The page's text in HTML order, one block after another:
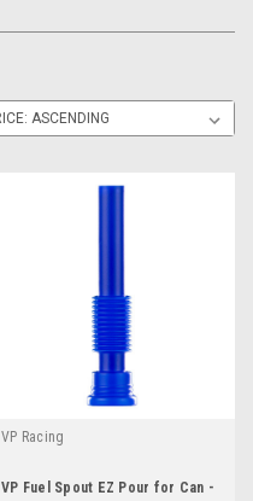
VP Racing
VP Fuel Spout EZ Pour for Can -